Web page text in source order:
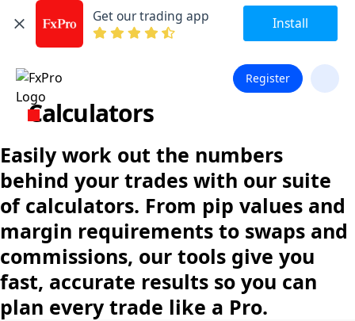
Get our trading app Install
Register
Calculators
Easily work out the numbers
behind your trades with our suite
of calculators. From pip values and
margin requirements to swaps and
commissions, our tools give you
fast, accurate results so you can
plan every trade like a Pro.